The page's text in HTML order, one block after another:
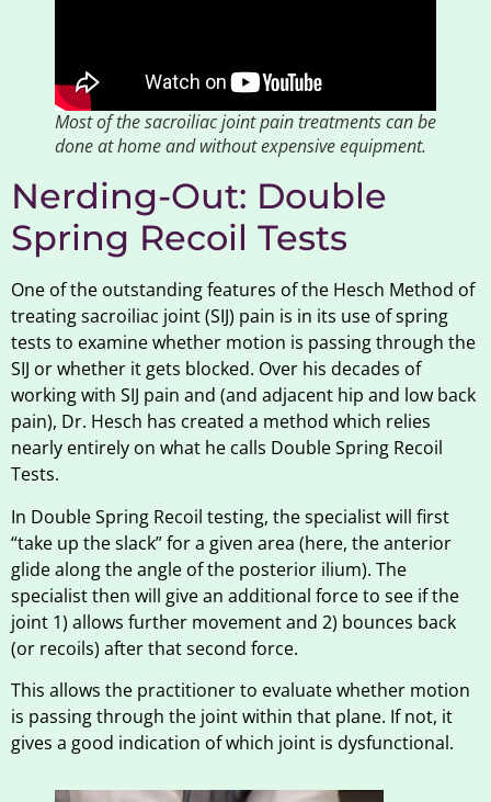
Most of the sacroiliac joint pain treatments can be
done at home and without expensive equipment.
Nerding-Out: Double
Spring Recoil Tests
One of the outstanding features of the Hesch Method of
treating sacroiliac joint (SIJ) pain is in its use of spring
tests to examine whether motion is passing through the
SIJ or whether it gets blocked. Over his decades of
working with SIJ pain and (and adjacent hip and low back
pain), Dr. Hesch has created a method which relies
nearly entirely on what he calls Double Spring Recoil
Tests.
In Double Spring Recoil testing, the specialist will first
“take up the slack” for a given area (here, the anterior
glide along the angle of the posterior ilium). The
specialist then will give an additional force to see if the
joint 1) allows further movement and 2) bounces back
(or recoils) after that second force.
This allows the practitioner to evaluate whether motion
is passing through the joint within that plane. If not, it
gives a good indication of which joint is dysfunctional.